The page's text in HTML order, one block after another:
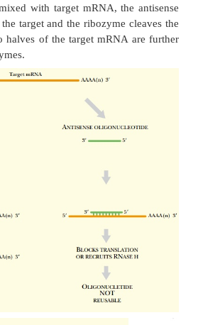
are used to suppress the
those that promote growth of
viruses such
virus (HIV). To engineer such a
core is combined with a
gene. Often the target gene is
technology, thus
First, an appropriate region
The region must be
and have no protein binding
synthesized to match the target
is split, so that the 5′half is in
core, and the 3
′half is behind.
is mixed with target mRNA, the
with the target and the ribozyme
two halves of the target mRNA
enzymes.